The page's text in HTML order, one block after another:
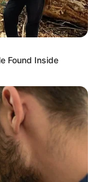
Found Inside